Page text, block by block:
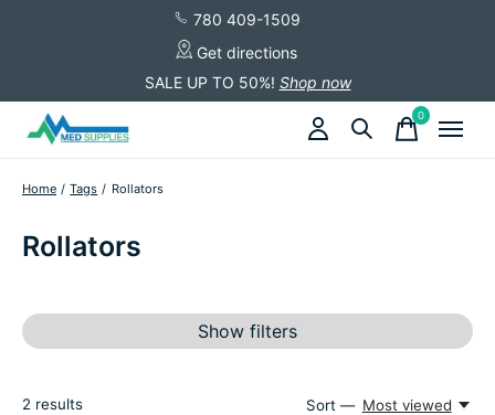
780 409-1509
Get directions
SALE UP TO 50%! Shop now
0items
Home / Tags / Rollators
Rollators
Show filters
2 results Sort — Most viewed